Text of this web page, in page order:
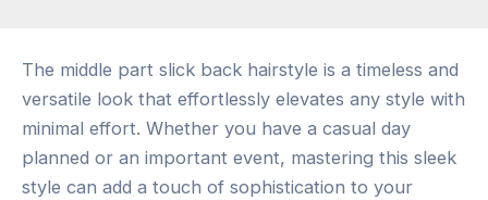
The middle part slick back hairstyle is a timeless and
versatile look that effortlessly elevates any style with
minimal effort. Whether you have a casual day
planned or an important event, mastering this sleek
style can add a touch of sophistication to your